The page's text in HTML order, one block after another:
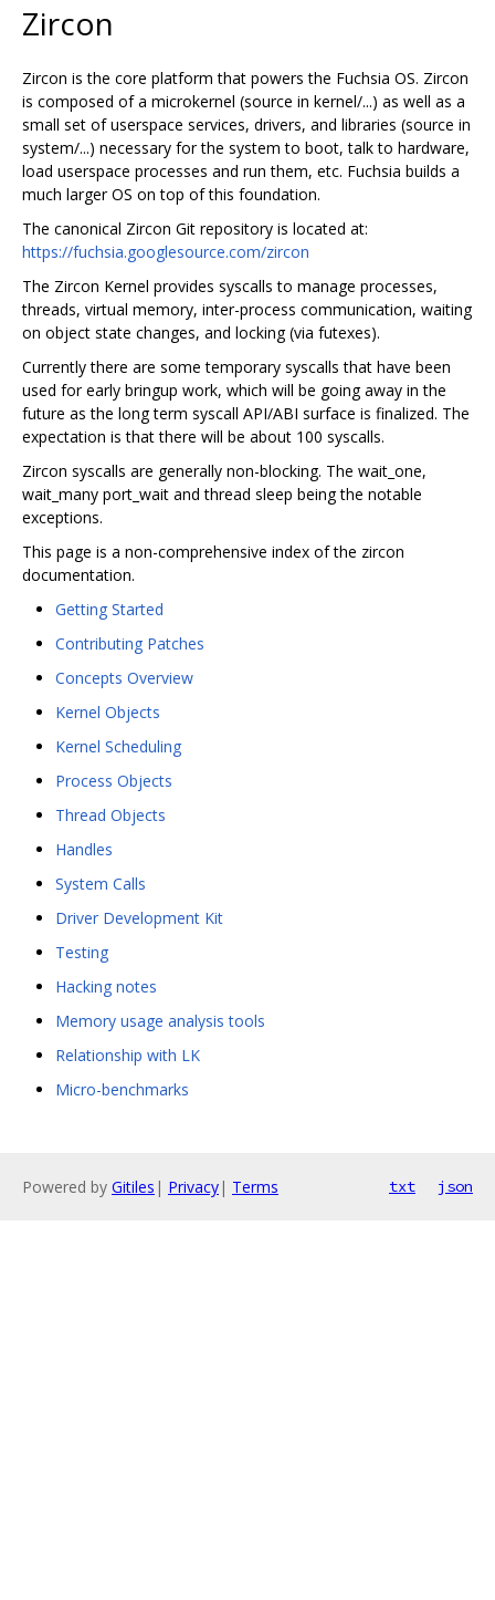
Zircon
Zircon is the core platform that powers the Fuchsia OS. Zircon
is composed of a microkernel (source in kernel/...) as well as a
small set of userspace services, drivers, and libraries (source in
system/...) necessary for the system to boot, talk to hardware,
load userspace processes and run them, etc. Fuchsia builds a
much larger OS on top of this foundation.
The canonical Zircon Git repository is located at:
https://fuchsia.googlesource.com/zircon
The Zircon Kernel provides syscalls to manage processes,
threads, virtual memory, inter-process communication, waiting
on object state changes, and locking (via futexes).
Currently there are some temporary syscalls that have been
used for early bringup work, which will be going away in the
future as the long term syscall API/ABI surface is finalized. The
expectation is that there will be about 100 syscalls.
Zircon syscalls are generally non-blocking. The wait_one,
wait_many port_wait and thread sleep being the notable
exceptions.
This page is a non-comprehensive index of the zircon
documentation.
Getting Started
Contributing Patches
Concepts Overview
Kernel Objects
Kernel Scheduling
Process Objects
Thread Objects
Handles
System Calls
Driver Development Kit
Testing
Hacking notes
Memory usage analysis tools
Relationship with LK
Micro-benchmarks
Powered by Gitiles | Privacy| Terms txt json